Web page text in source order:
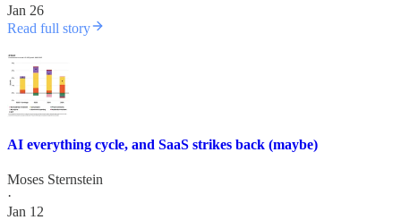
Jan 26
Read full story
AI everything cycle, and SaaS strikes back (maybe)
Moses Sternstein
·
Jan 12